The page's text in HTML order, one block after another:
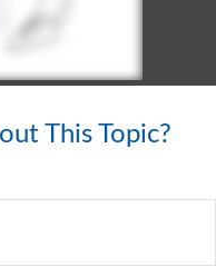
This Topic?